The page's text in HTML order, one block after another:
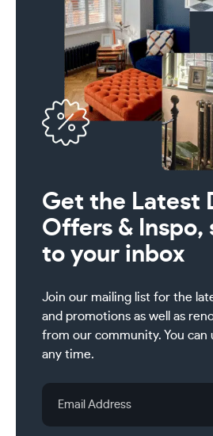
Get the Latest
Offers & Inspo,
to your inbox
Join our mailing list for the
and promotions as well as
from our community. You can
any time.
Email
Address